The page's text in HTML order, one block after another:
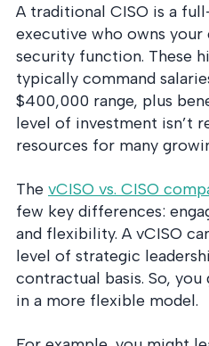
A traditional CISO is a
executive who owns your
security function. These
typically command
$400,000 range, plus
level of investment isn’t
resources for many
The vCISO vs. CISO
few key differences:
and flexibility. A vCISO
level of strategic
contractual basis. So,
in a more flexible model.